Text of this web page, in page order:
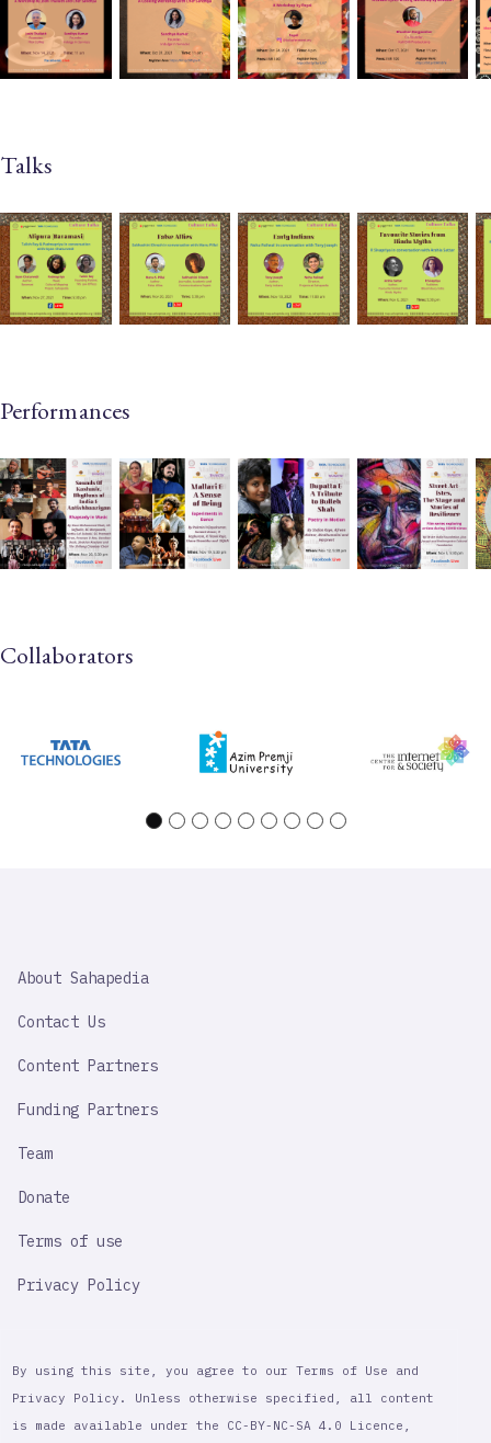
Talks
Performances
Collaborators
IMPORTANT
About Sahapedia
Contact Us
Content Partners
Funding Partners
Team
Donate
Terms of use
Privacy Policy
By using this site, you agree to our Terms of Use and
Privacy Policy. Unless otherwise specified, all content
is made available under the CC-BY-NC-SA 4.0 Licence,